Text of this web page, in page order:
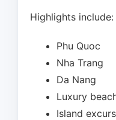
Highlights include:
Phu Quoc
Nha Trang
Da Nang
Luxury
Island